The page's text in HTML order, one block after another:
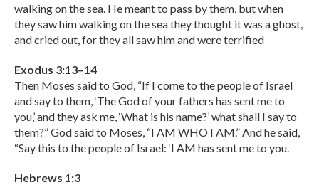
walking on the sea. He meant to pass by them, but when
they saw him walking on the sea they thought it was a ghost,
and cried out, for they all saw him and were terrified
Exodus 3:13–14
Then Moses said to God, “If I come to the people of Israel
and say to them, ‘The God of your fathers has sent me to
you,’ and they ask me, ‘What is his name?’ what shall I say to
them?” God said to Moses, “I AM WHO I AM.” And he said,
“Say this to the people of Israel: ‘I AM has sent me to you.
Hebrews 1:3